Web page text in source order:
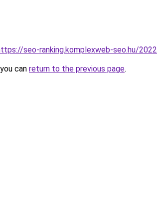
seo-ranking.komplexweb-seo.hu/
can return to the previous page.